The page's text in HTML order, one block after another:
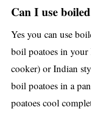
Can I use
Yes you can use
boil poatoes in your
cooker) or Indian
boil poatoes in a
poatoes cool